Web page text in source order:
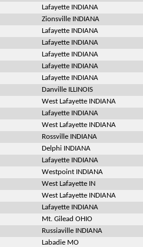
Lafayette INDIANA
Zionsville INDIANA
Lafayette INDIANA
Lafayette INDIANA
Lafayette INDIANA
Lafayette INDIANA
Lafayette INDIANA
Danville ILLINOIS
West Lafayette INDIANA
Lafayette INDIANA
West Lafayette INDIANA
Rossville INDIANA
Delphi INDIANA
Lafayette INDIANA
Westpoint INDIANA
West Lafayette IN
West Lafayette INDIANA
Lafayette INDIANA
Mt. Gilead OHIO
Russiaville INDIANA
Labadie MO